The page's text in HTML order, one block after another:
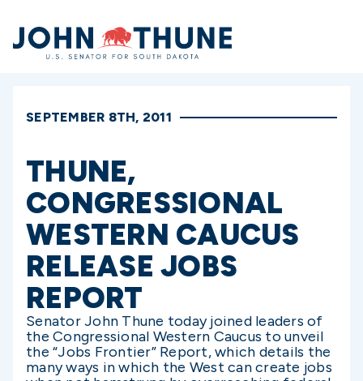
Home
SEPTEMBER 8TH, 2011
THUNE,
CONGRESSIONAL
WESTERN CAUCUS
RELEASE JOBS
REPORT
Senator John Thune today joined leaders of
the Congressional Western Caucus to unveil
the “Jobs Frontier” Report, which details the
many ways in which the West can create jobs